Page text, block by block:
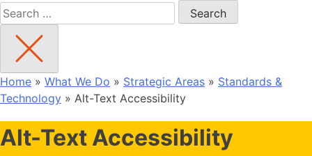
Search
for:
Home » What We Do » Strategic Areas » Standards &
Technology » Alt-Text Accessibility
Alt-Text Accessibility